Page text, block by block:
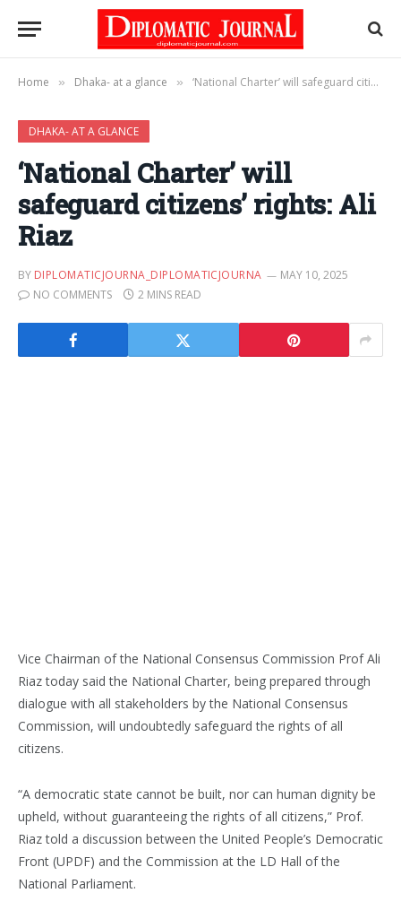
Home » Dhaka- at a glance » ‘National Charter’ will safeguard citizens’ rights: Ali Riaz
DHAKA- AT A GLANCE
‘National Charter’ will
safeguard citizens’ rights: Ali
Riaz
BY DIPLOMATICJOURNA_DIPLOMATICJOURNA
MAY 10, 2025
NO COMMENTS
2 MINS READ
Vice Chairman of the National Consensus Commission Prof Ali
Riaz today said the National Charter, being prepared through
dialogue with all stakeholders by the National Consensus
Commission, will undoubtedly safeguard the rights of all
citizens.
“A democratic state cannot be built, nor can human dignity be
upheld, without guaranteeing the rights of all citizens,” Prof.
Riaz told a discussion between the United People’s Democratic
Front (UPDF) and the Commission at the LD Hall of the
National Parliament.